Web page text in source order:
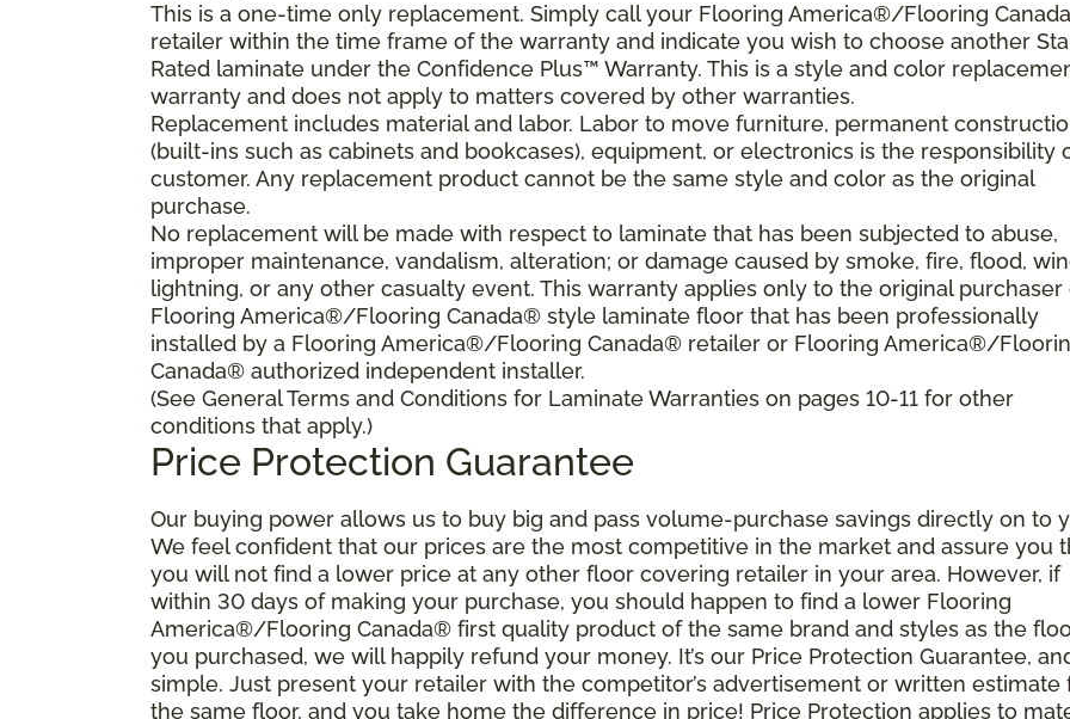
This is a one-time only replacement. Simply call your Flooring America®/Flooring
retailer within the time frame of the warranty and indicate you wish to choose another
Rated laminate under the Confidence Plus™ Warranty. This is a style and color
warranty and does not apply to matters covered by other warranties.
Replacement includes material and labor. Labor to move furniture, permanent
(built-ins such as cabinets and bookcases), equipment, or electronics is the responsibility
customer. Any replacement product cannot be the same style and color as the original
purchase.
No replacement will be made with respect to laminate that has been subjected to abuse,
improper maintenance, vandalism, alteration; or damage caused by smoke, fire, flood,
lightning, or any other casualty event. This warranty applies only to the original purchaser
Flooring America®/Flooring Canada® style laminate floor that has been professionally
installed by a Flooring America®/Flooring Canada® retailer or Flooring America®/
Canada® authorized independent installer.
(See General Terms and Conditions for Laminate Warranties on pages 10-11 for other
conditions that apply.)
Price Protection Guarantee
Our buying power allows us to buy big and pass volume-purchase savings directly on to
We feel confident that our prices are the most competitive in the market and assure you
you will not find a lower price at any other floor covering retailer in your area. However, if
within 30 days of making your purchase, you should happen to find a lower Flooring
America®/Flooring Canada® first quality product of the same brand and styles as the
you purchased, we will happily refund your money. It’s our Price Protection Guarantee,
simple. Just present your retailer with the competitor’s advertisement or written estimate
the same floor, and you take home the difference in price! Price Protection applies to